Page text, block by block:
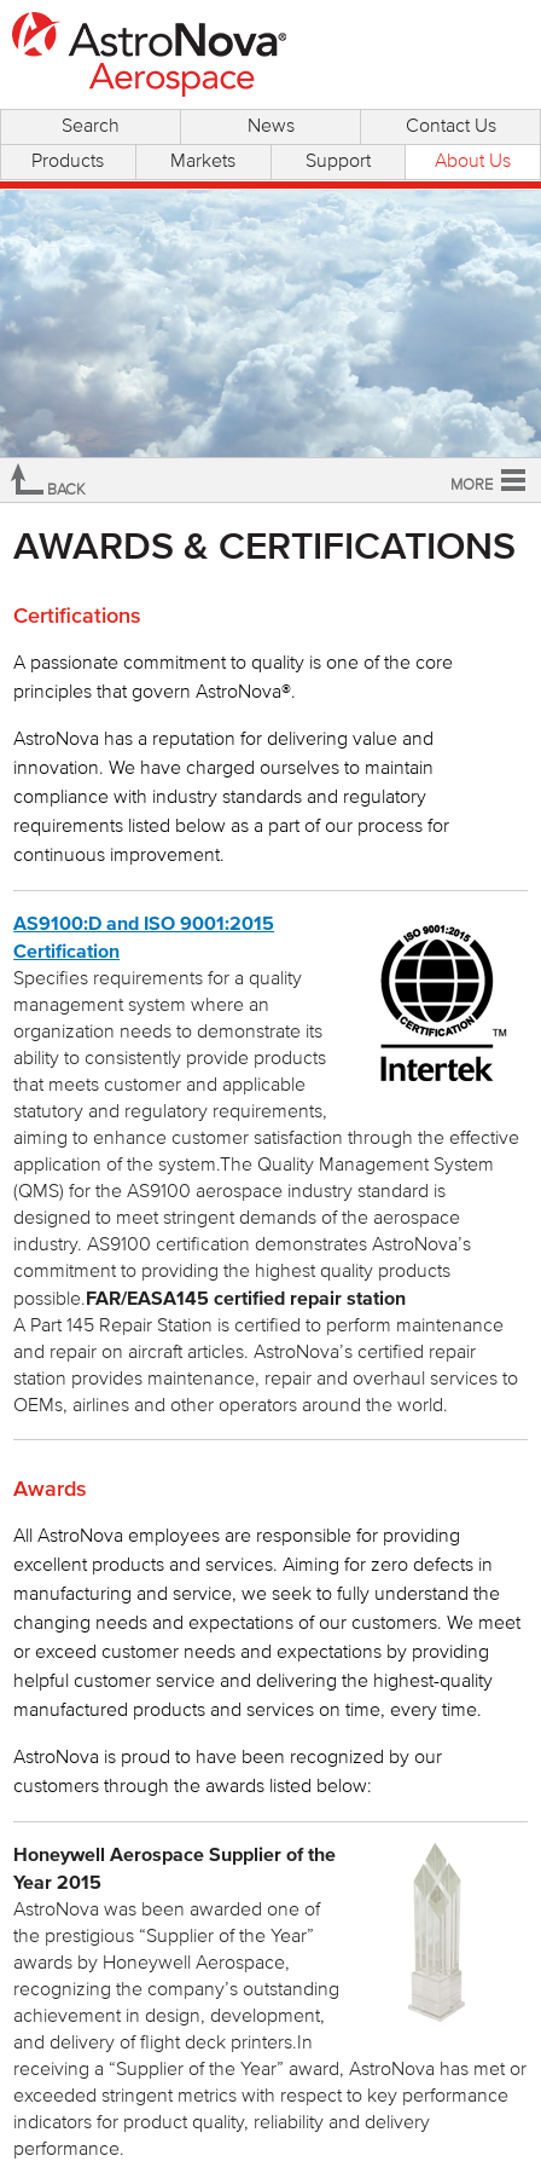
Search News
Contact Us
Products
Markets Support About Us
BACK MORE
Overview
Customer Commitment
Innovative Technology
Awards & Certifications
Careers
Astro-Med is now AstroNova
AWARDS & CERTIFICATIONS
Certifications
A passionate commitment to quality is one of the core
principles that govern AstroNova®.
AstroNova has a reputation for delivering value and
innovation. We have charged ourselves to maintain
compliance with industry standards and regulatory
requirements listed below as a part of our process for
continuous improvement.
AS9100:D and ISO 9001:2015
Certification
Specifies requirements for a quality
management system where an
organization needs to demonstrate its
ability to consistently provide products
that meets customer and applicable
statutory and regulatory requirements,
aiming to enhance customer satisfaction through the effective
application of the system.The Quality Management System
(QMS) for the AS9100 aerospace industry standard is
designed to meet stringent demands of the aerospace
industry. AS9100 certification demonstrates AstroNova’s
commitment to providing the highest quality products
possible.FAR/EASA145 certified repair station
A Part 145 Repair Station is certified to perform maintenance
and repair on aircraft articles. AstroNova’s certified repair
station provides maintenance, repair and overhaul services to
OEMs, airlines and other operators around the world.
Awards
All AstroNova employees are responsible for providing
excellent products and services. Aiming for zero defects in
manufacturing and service, we seek to fully understand the
changing needs and expectations of our customers. We meet
or exceed customer needs and expectations by providing
helpful customer service and delivering the highest-quality
manufactured products and services on time, every time.
AstroNova is proud to have been recognized by our
customers through the awards listed below:
Honeywell Aerospace Supplier of the
Year 2015
AstroNova was been awarded one of
the prestigious “Supplier of the Year”
awards by Honeywell Aerospace,
recognizing the company’s outstanding
achievement in design, development,
and delivery of flight deck printers.In
receiving a “Supplier of the Year” award, AstroNova has met or
exceeded stringent metrics with respect to key performance
indicators for product quality, reliability and delivery
performance.